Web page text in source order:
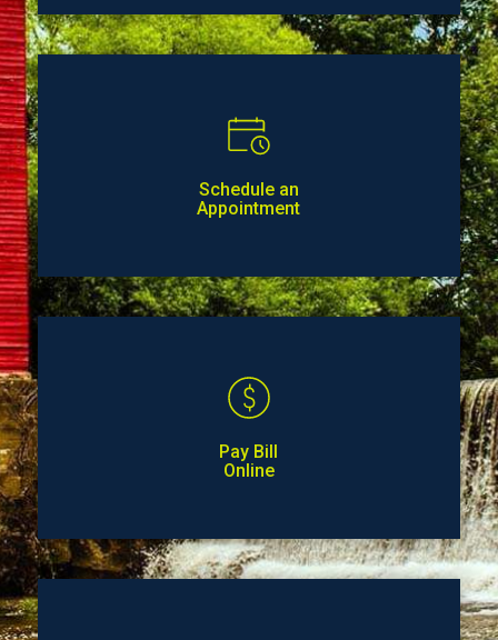
Schedule an
Appointment
Pay Bill
Online